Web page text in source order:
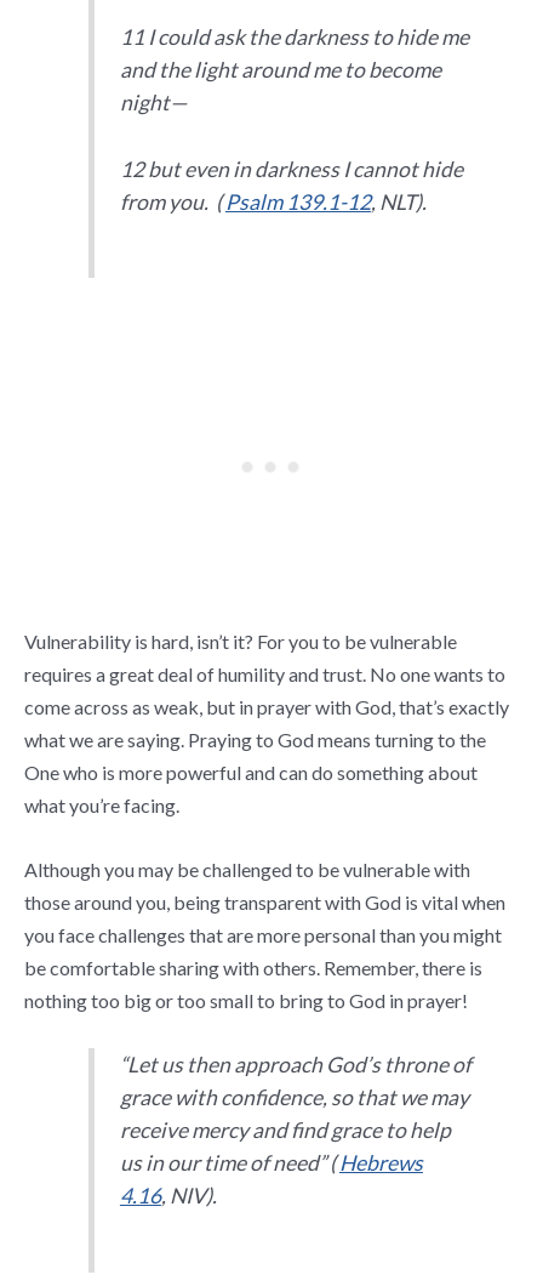
11 I could ask the darkness to hide me
and the light around me to become
night—
12 but even in darkness I cannot hide
from you. (Psalm 139.1-12, NLT).
Vulnerability is hard, isn’t it? For you to be vulnerable
requires a great deal of humility and trust. No one wants to
come across as weak, but in prayer with God, that’s exactly
what we are saying. Praying to God means turning to the
One who is more powerful and can do something about
what you’re facing.
Although you may be challenged to be vulnerable with
those around you, being transparent with God is vital when
you face challenges that are more personal than you might
be comfortable sharing with others. Remember, there is
nothing too big or too small to bring to God in prayer!
“Let us then approach God’s throne of
grace with confidence, so that we may
receive mercy and find grace to help
us in our time of need” (Hebrews
4.16, NIV).